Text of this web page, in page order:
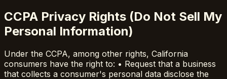
CCPA Privacy Rights (Do Not Sell My
Personal Information)
Under the CCPA, among other rights, California
consumers have the right to: • Request that a business
that collects a consumer's personal data disclose the